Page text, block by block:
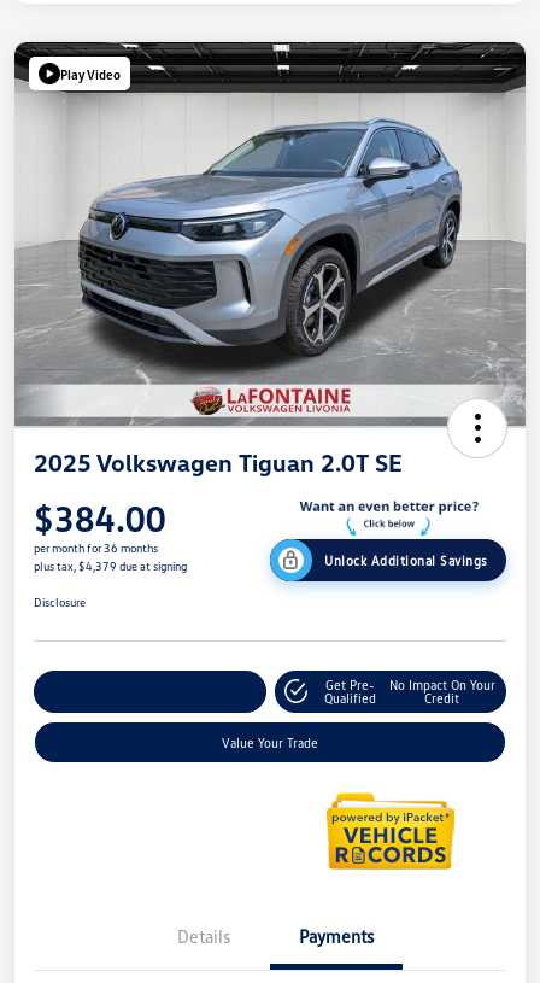
Play Video
2025 Volkswagen Tiguan 2.0T SE
$384.00
per month for 36 months
plus tax, $4,379 due at signing
Unlock Additional Savings
Disclosure
Get Pre-
Qualified
No Impact On Your
Credit
Value Your Trade
Details Payments